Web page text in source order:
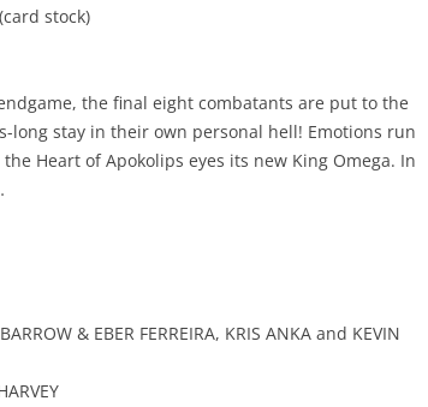
stock)
the final eight combatants are put to the
long stay in their own personal hell! Emotions run
Heart of Apokolips eyes its new King Omega. In
& EBER FERREIRA, KRIS ANKA and KEVIN